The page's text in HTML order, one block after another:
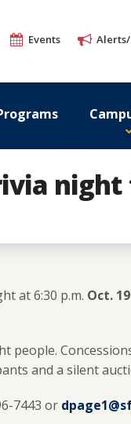
Events
night
at 6:30 p.m. Oct. 19
and a silent
7443 or